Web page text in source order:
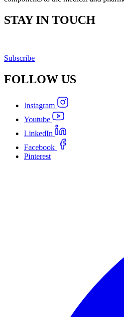
STAY IN TOUCH
Subscribe
FOLLOW US
Instagram
Youtube
LinkedIn
Facebook
Pinterest